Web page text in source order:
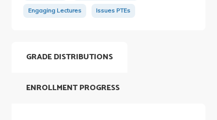
Engaging Lectures Issues PTEs
GRADE DISTRIBUTIONS
ENROLLMENT PROGRESS